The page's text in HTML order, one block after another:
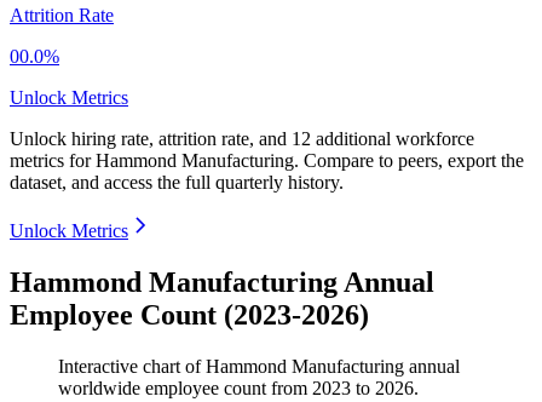
Attrition Rate
00.0%
Unlock Metrics
Unlock hiring rate, attrition rate, and 12 additional workforce
metrics forHammond Manufacturing. Compare to peers, export the
dataset, and access the full quarterly history.
Unlock Metrics
Hammond Manufacturing Annual
Employee Count (2023-2026)
Interactive chart ofHammond Manufacturing annual
worldwide employee count from 2023 to 2026.